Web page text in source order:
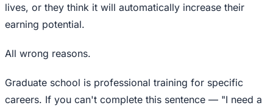
lives, or they think it will automatically increase their
earning potential.
All wrong reasons.
Graduate school is professional training for specific
careers. If you can't complete this sentence — "I need a